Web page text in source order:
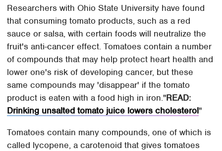
Researchers with Ohio State University have found
that consuming tomato products, such as a red
sauce or salsa, with certain foods will neutralize the
fruit's anti-cancer effect. Tomatoes contain a number
of compounds that may help protect heart health and
lower one's risk of developing cancer, but these
same compounds may 'disappear' if the tomato
product is eaten with a food high in iron. READ:
Drinking unsalted tomato juice lowers cholesterol
Tomatoes contain many compounds, one of which is
called lycopene, a carotenoid that gives tomatoes